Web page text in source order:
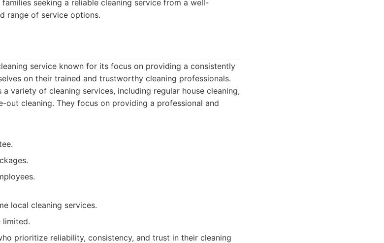
families seeking a reliable cleaning service from a well-
range of service options.
service known for its focus on providing a consistently
on their trained and trustworthy cleaning professionals.
variety of cleaning services, including regular house cleaning,
out cleaning. They focus on providing a professional and
local cleaning services.
limited.
prioritize reliability, consistency, and trust in their cleaning